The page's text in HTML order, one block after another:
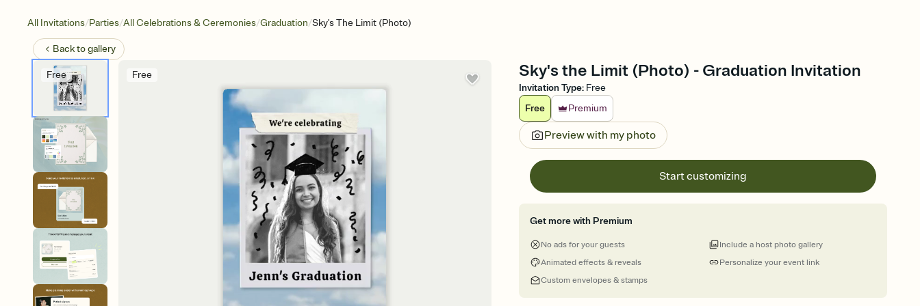
All Invitations/Parties/All Celebrations & Ceremonies/Graduation/Sky's The Limit (Photo)
Back togallery
Free Free Sky's the Limit (Photo) - Graduation Invitation
Invitation Type: Free
Free
Premium
Preview with my photo
Start customizing
Get more with Premium
No ads for your guests
Animated effects & reveals
Custom envelopes & stamps
Personalize your event link
Include a host photo gallery